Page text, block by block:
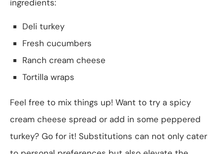
ingredients:
Deli turkey
Fresh cucumbers
Ranch cream cheese
Tortilla wraps
Feel free to mix things up! Want to try a spicy
cream cheese spread or add in some peppered
turkey? Go for it! Substitutions can not only cater